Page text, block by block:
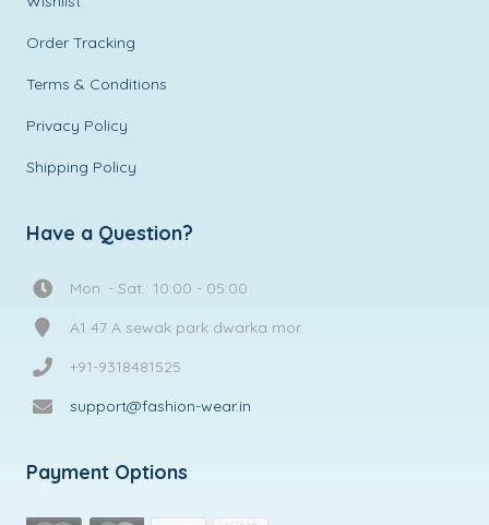
Order Tracking
Terms & Conditions
Privacy Policy
Shipping Policy
Have a Question?
Mon. - Sat.: 10:00 - 05:00
A1 47 A sewak park dwarka mor
+91-9318481525
support@fashion-wear.in
Payment Options